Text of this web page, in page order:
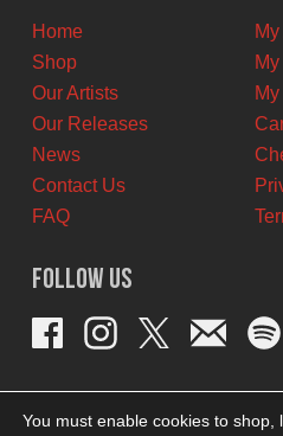
Home
Shop
Our Artists
Our Releases
News
Contact Us
FAQ
Follow Us
You must enable cookies to